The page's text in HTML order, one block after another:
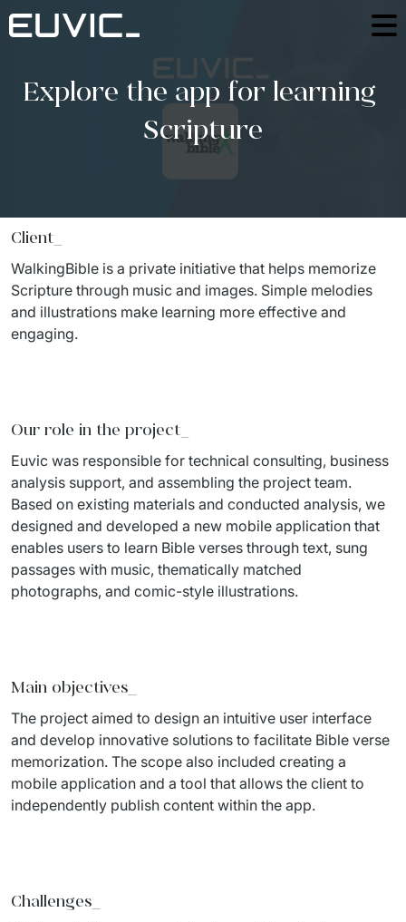
SERVICES
Online Portals and web applications
Product Design
Product Strategy Discovery
Migration of IT Systems
Artificial intelligence
↳ AI Transformation
↳ AI Consultation
↳ AI Solution
↳ Business Intelligence
IT Outsourcing
Dedicated Team
Audits and consultancy
Finance And Insurance
Logistics
Media And Communication
Telecommunication
Travel And Transport
Start-ups and Scale-ups
About
Partnerships
Foundation
Contact
Podcast
Countries
Explore the app for learning
Scripture
Client_
WalkingBible is a private initiative that helps memorize
Scripture through music and images. Simple melodies
and illustrations make learning more effective and
engaging.
Our role in the project
Euvic was responsible for technical consulting, business
analysis support, and assembling the project team.
Based on existing materials and conducted analysis, we
designed and developed a new mobile application that
enables users to learn Bible verses through text, sung
passages with music, thematically matched
photographs, and comic-style illustrations.
Main objectives
The project aimed to design an intuitive user interface
and develop innovative solutions to facilitate Bible verse
memorization. The scope also included creating a
mobile application and a tool that allows the client to
independently publish content within the app.
Challenges_